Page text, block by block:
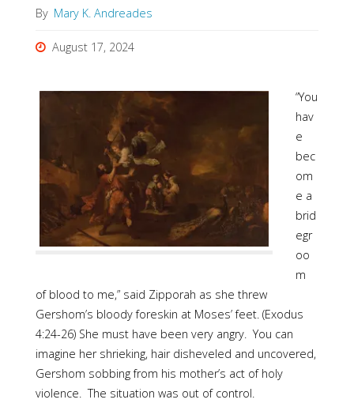
By Mary K. Andreades
August 17, 2024
“You
hav
e
bec
om
e a
brid
egr
oo
m
of blood to me,” said Zipporah as she threw
Gershom’s bloody foreskin at Moses’ feet. (Exodus
4:24-26) She must have been very angry. You can
imagine her shrieking, hair disheveled and uncovered,
Gershom sobbing from his mother’s act of holy
violence. The situation was out of control.